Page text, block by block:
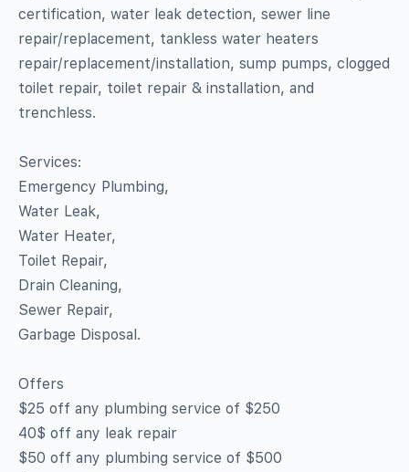
certification, water leak detection, sewer line
repair/replacement, tankless water heaters
repair/replacement/installation, sump pumps, clogged
toilet repair, toilet repair & installation, and
trenchless.
Services:
Emergency Plumbing,
Water Leak,
Water Heater,
Toilet Repair,
Drain Cleaning,
Sewer Repair,
Garbage Disposal.
Offers
$25 off any plumbing service of $250
40$ off any leak repair
$50 off any plumbing service of $500